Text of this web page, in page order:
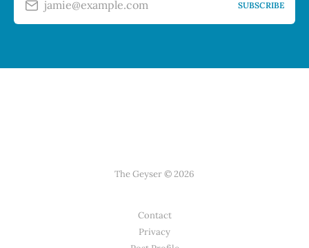
jamie@example.com SUBSCRIBE
The Geyser © 2026
Contact
Privacy